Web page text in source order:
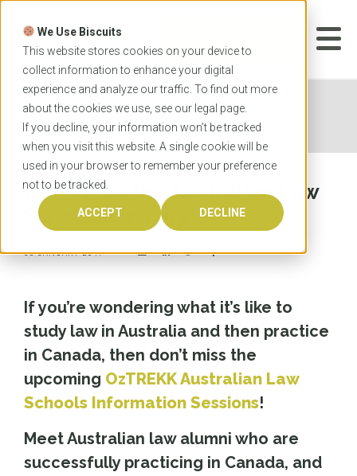
We Use Biscuits
This website stores cookies on your device to
collect information to enhance your digital
experience and analyze our traffic. To find out more
about the cookies we use, see our legal page.
If you decline, your information won’t be tracked
when you visit this website. A single cookie will be
used in your browser to remember your preference
not to be tracked.
ACCEPT DECLINE
Skip
content
APPLICATION
Home News
Don't miss the Australian Law
School seminars
Don't miss the Australian Law
School seminars
30 JANUARY 2017
If you’re wondering what it’s like to
study law in Australia and then practice
in Canada, then don’t miss the
upcoming OzTREKK Australian Law
Schools Information Sessions!
Meet Australian law alumni who are
successfully practicing in Canada, and